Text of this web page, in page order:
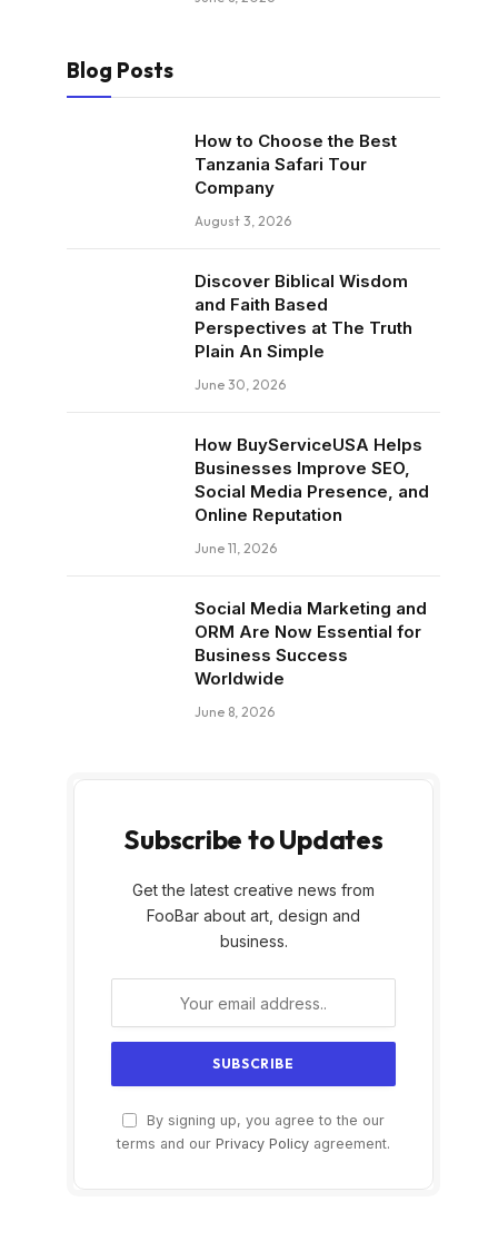
Blog Posts
How to Choose the Best
Tanzania Safari Tour
Company
August 3, 2026
Discover Biblical Wisdom
and Faith Based
Perspectives at The Truth
Plain An Simple
June 30, 2026
How BuyServiceUSA Helps
Businesses Improve SEO,
Social Media Presence, and
Online Reputation
June 11, 2026
Social Media Marketing and
ORM Are Now Essential for
Business Success
Worldwide
June 8, 2026
Subscribe to Updates
Get the latest creative news from
FooBar about art, design and
business.
By signing up, you agree to the our
terms and our Privacy Policy agreement.